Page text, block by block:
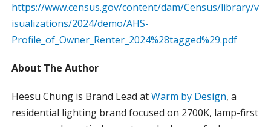
https://www.census.gov/content/dam/Census/library/v
isualizations/2024/demo/AHS-
Profile_of_Owner_Renter_2024%28tagged%29.pdf
About The Author
Heesu Chung is Brand Lead atWarm by Design, a
residential lighting brand focused on 2700K, lamp-first